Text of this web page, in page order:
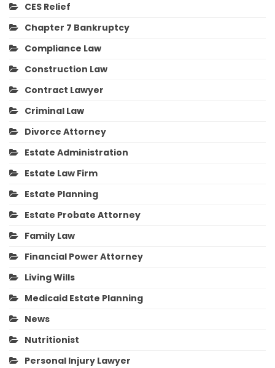
CES Relief
Chapter 7 Bankruptcy
Compliance Law
Construction Law
Contract Lawyer
Criminal Law
Divorce Attorney
Estate Administration
Estate Law Firm
Estate Planning
Estate Probate Attorney
Family Law
Financial Power Attorney
Living Wills
Medicaid Estate Planning
News
Nutritionist
Personal Injury Lawyer